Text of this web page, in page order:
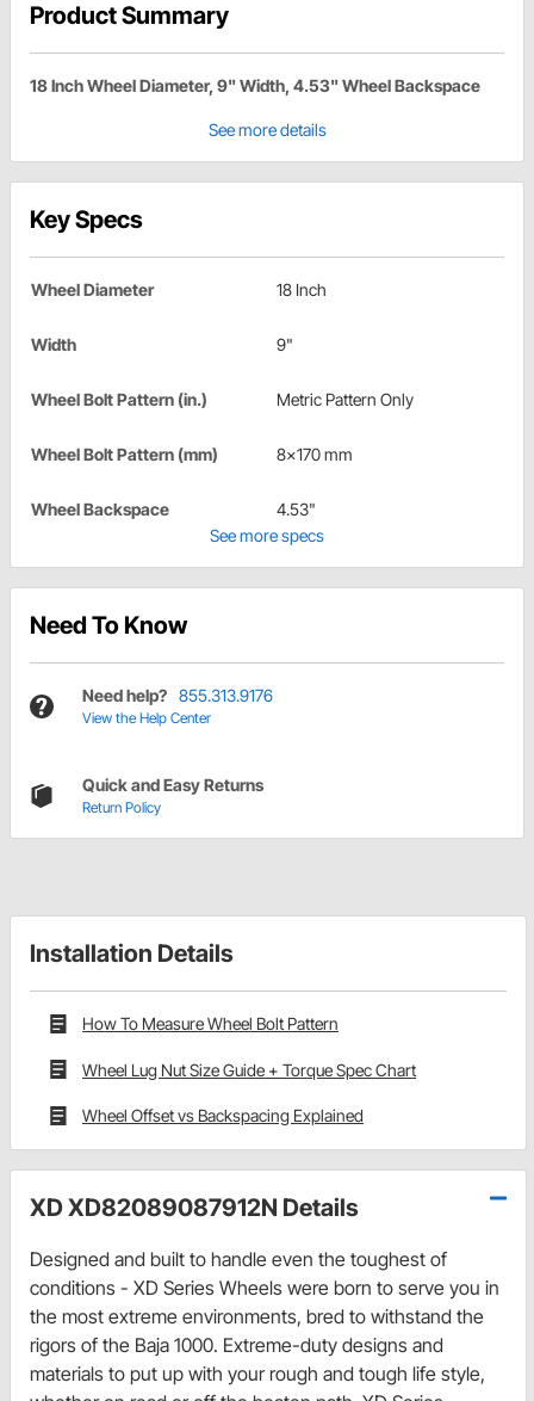
Product Summary
18 Inch Wheel Diameter, 9" Width, 4.53" Wheel Backspace
See more details
Key Specs
Wheel Diameter 18 Inch
Width 9"
Wheel Bolt Pattern (in.) Metric Pattern Only
Wheel Bolt Pattern (mm) 8x170 mm
Wheel Backspace
4.53"
See more specs
Need To Know
Need help? 855.313.9176
View the Help Center
Quick and Easy Returns
Return Policy
Installation Details
How To Measure Wheel Bolt Pattern
Wheel Lug Nut Size Guide + Torque Spec Chart
Wheel Offset vs Backspacing Explained
XD XD82089087912N Details
Designed and built to handle even the toughest of
conditions - XD Series Wheels were born to serve you in
the most extreme environments, bred to withstand the
rigors of the Baja 1000. Extreme-duty designs and
materials to put up with your rough and tough life style,